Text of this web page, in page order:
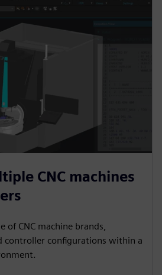
CNC machines
of CNC machine brands,
controller configurations within a